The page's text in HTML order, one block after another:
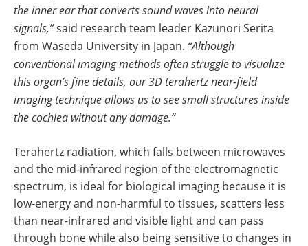
the inner ear that converts sound waves into neural
signals,”said research team leader Kazunori Serita
from Waseda University in Japan. “Although
conventional imaging methods often struggle to visualize
this organ’s fine details, our 3D terahertz near-field
imaging technique allows us to see small structures inside
the cochlea without any damage.”
Terahertz radiation, which falls between microwaves
and the mid-infrared region of the electromagnetic
spectrum, is ideal for biological imaging because it is
low-energy and non-harmful to tissues, scatters less
than near-infrared and visible light and can pass
through bone while also being sensitive to changes in